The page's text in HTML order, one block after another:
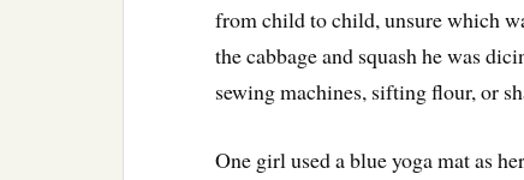
from child to child, unsure which
the cabbage and squash he was
sewing machines, sifting flour, or
One girl used a blue yoga mat as